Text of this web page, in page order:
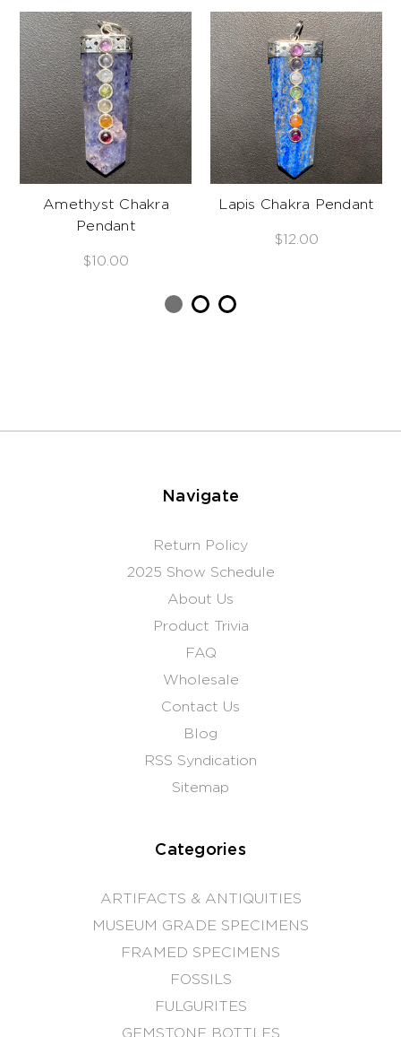
Amethyst Chakra
Pendant
$10.00
Lapis Chakra Pendant
$12.00
Navigate
Return Policy
2025 Show Schedule
About Us
Product Trivia
FAQ
Wholesale
Contact Us
Blog
RSS Syndication
Sitemap
Categories
ARTIFACTS & ANTIQUITIES
MUSEUM GRADE SPECIMENS
FRAMED SPECIMENS
FOSSILS
FULGURITES
GEMSTONE BOTTLES